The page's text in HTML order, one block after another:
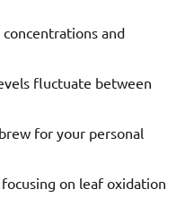
and
fluctuate between
for your personal
focusing on leaf oxidation